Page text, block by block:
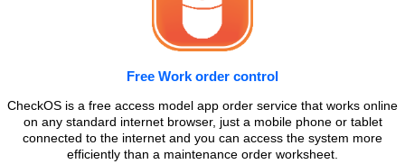
Free Work order control
CheckOS is a free access model app order service that works online
on any standard internet browser, just a mobile phone or tablet
connected to the internet and you can access the system more
efficiently than a maintenance order worksheet.